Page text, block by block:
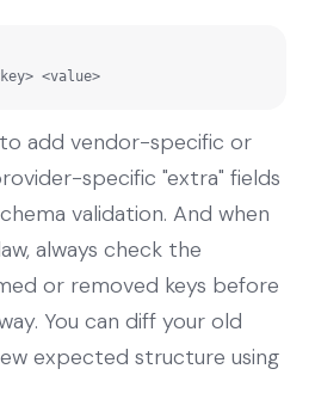
<value>
add vendor-specific or
specific "extra" fields
validation. And when
always check the
or removed keys before
You can diff your old
expected structure using